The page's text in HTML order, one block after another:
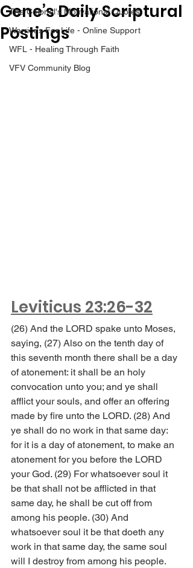
The Colonel's Motivational Quotes
Warrior's For Life - Online Support
WFL - Healing Through Faith
VFV Community Blog
Gene’s Daily Scriptural
Postings
Leviticus 23:26-32
(26) And the LORD spake unto Moses,
saying, (27) Also on the tenth day of
this seventh month there shall be a day
of atonement: it shall be an holy
convocation unto you; and ye shall
afflict your souls, and offer an offering
made by fire unto the LORD. (28) And
ye shall do no work in that same day:
for it is a day of atonement, to make an
atonement for you before the LORD
your God. (29) For whatsoever soul it
be that shall not be afflicted in that
same day, he shall be cut off from
among his people. (30) And
whatsoever soul it be that doeth any
work in that same day, the same soul
will I destroy from among his people.